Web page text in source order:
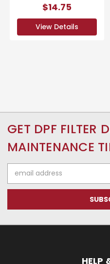
$14.75
View Details
GET DPF FILTER
MAINTENANCE
Address
HELP